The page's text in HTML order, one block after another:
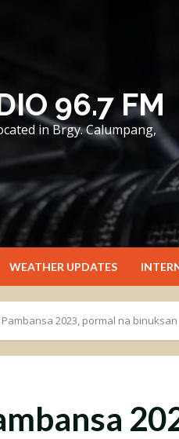
96.7 FM
in Brgy. Calumpang,
WEATHER UPDATES
2023, pormal na binuksan